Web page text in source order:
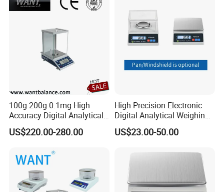
100g 200g 0.1mg High
Accuracy Digital Analytical
Balance
US$220.00-280.00
High Precision Electronic
Digital Analytical Weighing
Scale Balance Digital
Analytical Balance
US$23.00-50.00